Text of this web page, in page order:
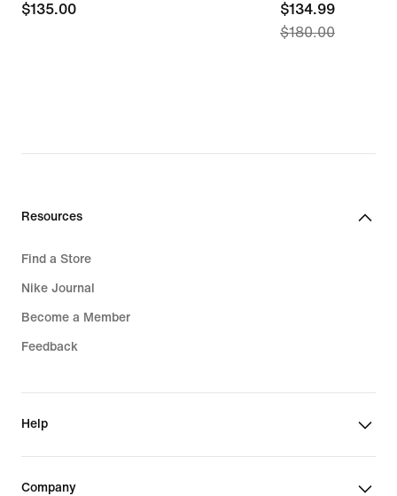
$135.00
$135.00
current
price
$134.99
$180.00
Resources
Find a Store
Nike Journal
Become a Member
Feedback
Help
Company